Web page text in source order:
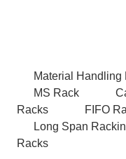
Material Handling
MS Rack
Racks
FIFO
Long Span
Racks